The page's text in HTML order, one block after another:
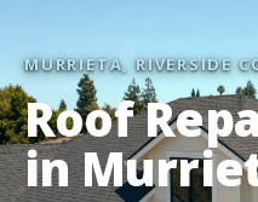
MURRIETA, RIVERSIDE
Roof
in